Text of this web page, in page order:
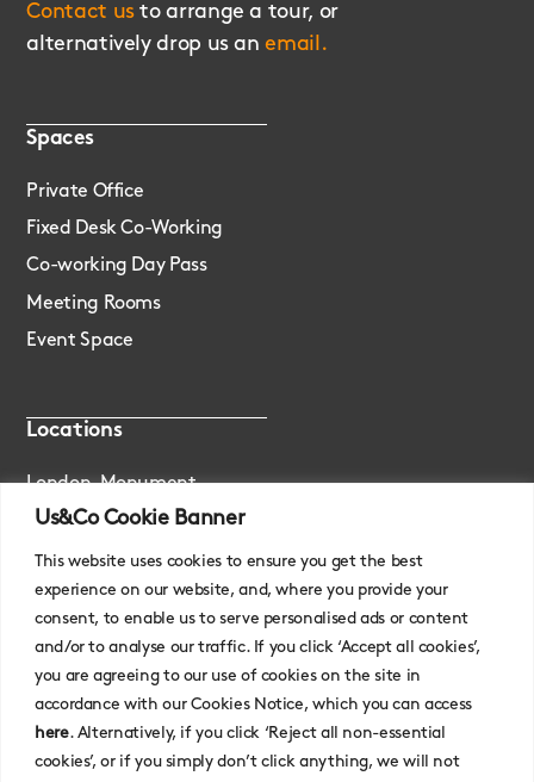
Us&Co Cookie Banner
This website uses cookies to ensure you get the best
experience on our website, and, where you provide your
consent, to enable us to serve personalised ads or content
and/or to analyse our traffic. If you click ‘Accept all cookies’,
you are agreeing to our use of cookies on the site in
accordance with our Cookies Notice, which you can access
here. Alternatively, if you click ‘Reject all non-essential
cookies’, or if you simply don’t click anything, we will not
Contact usto arrange a tour, or
alternatively drop us anemail.
Spaces
Private Office
Fixed Desk Co-Working
Co-working Day Pass
Meeting Rooms
Event Space
Locations
London, Monument
London, Stratford